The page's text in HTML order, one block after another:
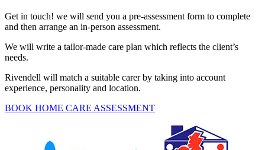
Get in touch! we will send you a pre-assessment form to complete
and then arrange an in-person assessment.
We will write a tailor-made care plan which reflects the client’s
needs.
Rivendell will match a suitable carer by taking into account
experience, personality and location.
BOOK HOME CARE ASSESSMENT